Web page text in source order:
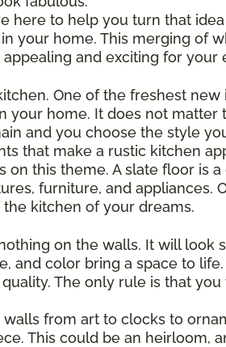
here to help you turn that
your home. This merging of
and exciting for your
One of the freshest
home. It does not matter
and you choose the style
that make a rustic kitchen
this theme. A slate floor is
furniture, and
kitchen of your dreams.
on the walls. It will look
and color bring a space to
The only rule is that
from art to clocks to
This could be an heirloom,